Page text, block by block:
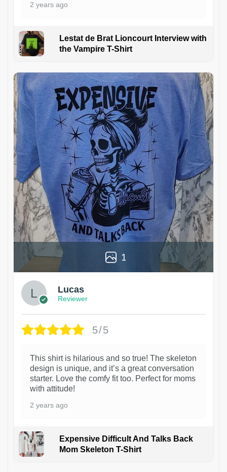
2 years ago
Lestat de Brat Lioncourt Interview with
the Vampire T-Shirt
1
Lucas
Reviewer
5/5
This shirt is hilarious and so true! The skeleton
design is unique, and it’s a great conversation
starter. Love the comfy fit too. Perfect for moms
with attitude!
2 years ago
Expensive Difficult And Talks Back
Mom Skeleton T-Shirt